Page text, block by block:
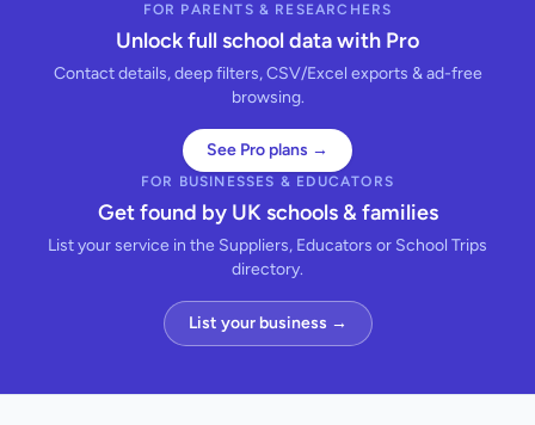
FOR PARENTS & RESEARCHERS
Unlock full school data with Pro
Contact details, deep filters, CSV/Excel exports & ad-free
browsing.
See Pro plans →
FOR BUSINESSES & EDUCATORS
Get found by UK schools & families
List your service in the Suppliers, Educators or School Trips
directory.
List your business →